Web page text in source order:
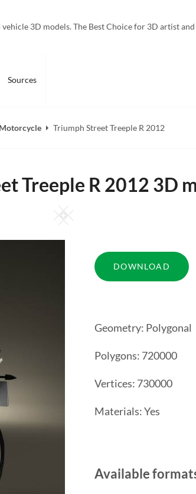
3D models. The Best Choice for 3D artist
Sources
Motorcycle Triumph Street Treeple R 2012
Treeple R 2012 3D
Square
Geometry: Polygonal
Polygons: 720000
Vertices: 730000
Materials: Yes
Available